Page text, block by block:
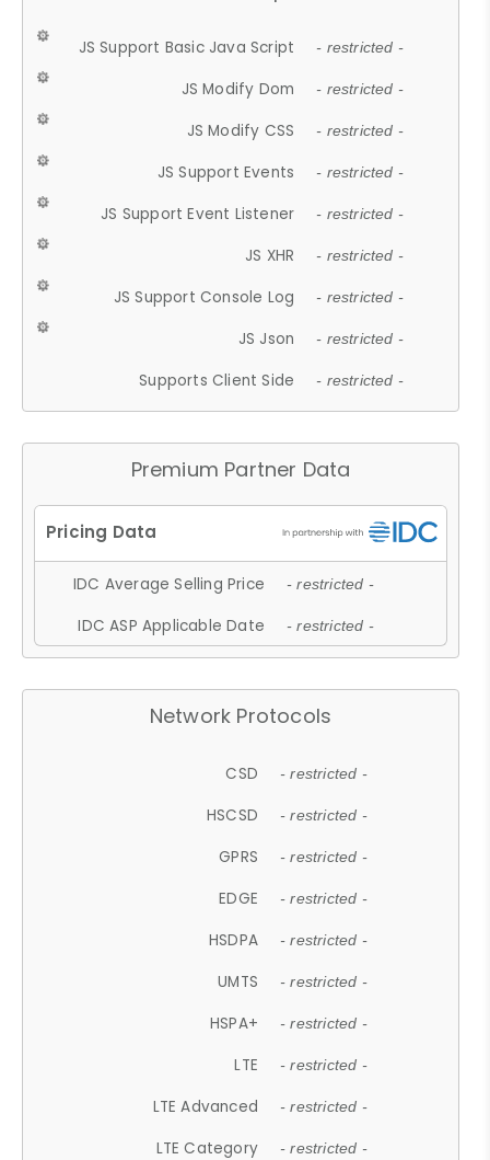
JS Support Basic Java Script - restricted -
JS Modify Dom - restricted -
JS Modify CSS - restricted -
JS Support Events - restricted -
JS Support Event Listener - restricted -
JS XHR - restricted -
JS Support Console Log - restricted -
JS Json - restricted -
Supports Client Side - restricted -
Premium Partner Data
IDC Average Selling Price - restricted -
IDC ASP Applicable Date - restricted -
Network Protocols
CSD - restricted -
HSCSD - restricted -
GPRS - restricted -
EDGE - restricted -
HSDPA - restricted -
UMTS - restricted -
HSPA+ - restricted -
LTE - restricted -
LTE Advanced - restricted -
LTE Category - restricted -